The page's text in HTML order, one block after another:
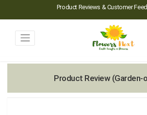
Product Reviews & Customer
Product Review (Garden-